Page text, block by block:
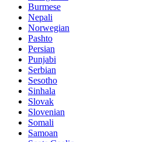
Burmese
Nepali
Norwegian
Pashto
Persian
Punjabi
Serbian
Sesotho
Sinhala
Slovak
Slovenian
Somali
Samoan